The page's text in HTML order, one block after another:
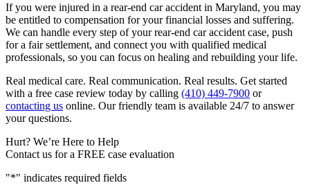
If you were injured in a rear-end car accident in Maryland, you may
be entitled to compensation for your financial losses and suffering.
We can handle every step of your rear-end car accident case, push
for a fair settlement, and connect you with qualified medical
professionals, so you can focus on healing and rebuilding your life.
Real medical care. Real communication. Real results. Get started
with a free case review today by calling (410) 449-7900 or
contacting us online. Our friendly team is available 24/7 to answer
your questions.
Hurt? We’re Here to Help
Contact us for a FREE case evaluation
"*" indicates required fields